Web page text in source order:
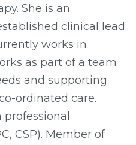
She is an
clinical lead
works in
as part of a team
and supporting
ordinated care.
CSP). Member of